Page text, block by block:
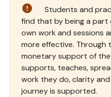
Students and
find that by being a part
own work and sessions
more effective. Through
monetary support of
supports, teaches,
work they do, clarity
journey is supported.